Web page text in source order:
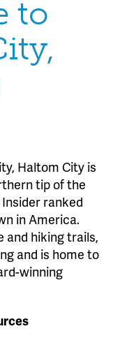
to
Haltom City is
tip of the
ranked
in America.
and hiking trails,
and is home to
winning